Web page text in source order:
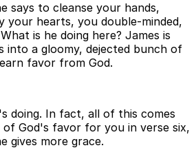
says to cleanse your hands,
your hearts, you double-minded,
is he doing here? James is
a gloomy, dejected bunch of
favor from God.
doing. In fact, all of this comes
God's favor for you in verse six,
gives more grace.